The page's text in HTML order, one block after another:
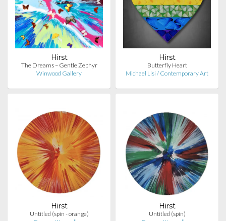
Hirst
The Dreams – Gentle Zephyr
Winwood Gallery
Hirst
Butterfly Heart
Michael Lisi / Contemporary Art
Hirst
Untitled (spin - orange)
Hirst
Untitled (spin)